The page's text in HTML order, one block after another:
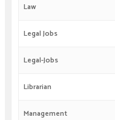
Law
Legal Jobs
Legal-Jobs
Librarian
Management